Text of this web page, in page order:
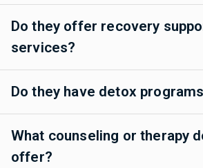
Do they offer recovery
services?
Do they have detox
What counseling or therapy
offer?